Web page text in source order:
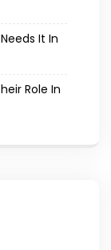
It In
Role In